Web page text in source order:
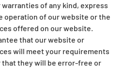
of any kind, express
operation of our website or the
offered on our website.
that our website or
will meet your requirements
that they will be error-free or